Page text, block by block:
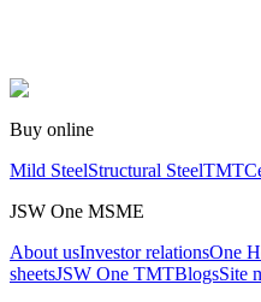
Buy online
Mild SteelStructural SteelTMT
JSW One MSME
About usInvestor relationsOne
sheetsJSW One TMTBlogsSite